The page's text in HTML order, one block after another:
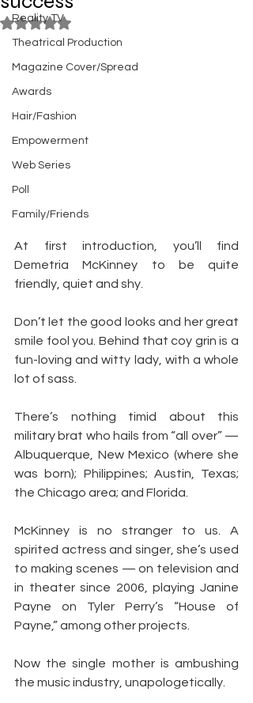
Reality TV
Theatrical Production
Magazine Cover/Spread
Awards
Hair/Fashion
Empowerment
Web Series
Poll
Family/Friends
Rated NaN out of 5 stars.
At first introduction, you’ll find
Demetria McKinney to be quite
friendly, quiet and shy.
Don’t let the good looks and her great
smile fool you. Behind that coy grin is a
fun-loving and witty lady, with a whole
lot of sass.
There’s nothing timid about this
military brat who hails from “all over” —
Albuquerque, New Mexico (where she
was born); Philippines; Austin, Texas;
the Chicago area; and Florida.
McKinney is no stranger to us. A
spirited actress and singer, she’s used
to making scenes — on television and
in theater since 2006, playing Janine
Payne on Tyler Perry’s “House of
Payne,” among other projects.
Now the single mother is ambushing
the music industry, unapologetically.